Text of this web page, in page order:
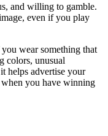
and willing to gamble.
even if you play
wear something that
colors, unusual
helps advertise your
when you have winning